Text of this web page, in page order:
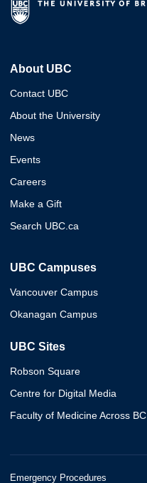
About UBC
Contact UBC
About the University
News
Events
Careers
Make a Gift
Search UBC.ca
UBC Campuses
Vancouver Campus
Okanagan Campus
UBC Sites
Robson Square
Centre for Digital Media
Faculty of Medicine Across BC
Emergency Procedures